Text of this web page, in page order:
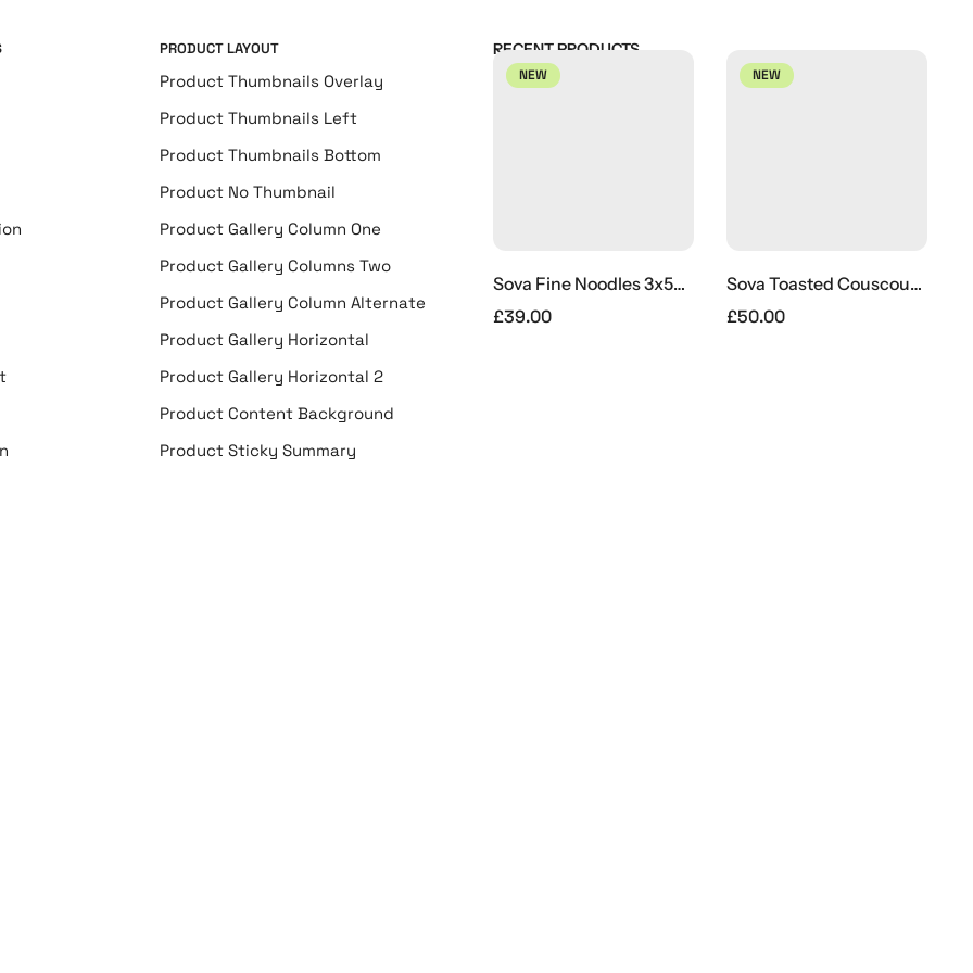
PRODUCT LAYOUT
Product Thumbnails Overlay
Product Thumbnails Left
Product Thumbnails Bottom
Product No Thumbnail
Product Gallery Column One
Product Gallery Columns Two
Product Gallery Column Alternate
Product Gallery Horizontal
Product Gallery Horizontal 2
Product Content Background
Product Sticky Summary
RECENT PRODUCTS
NEW
Sova Fine Noodles 3x5kg
£39.00
NEW
Sova Toasted Couscous Bulk 22lb
£50.00